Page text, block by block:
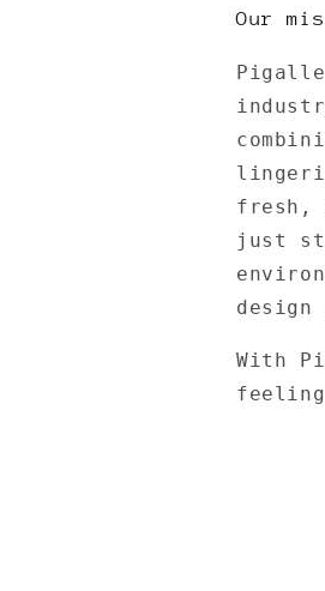
Our
fresh,
just
design
With